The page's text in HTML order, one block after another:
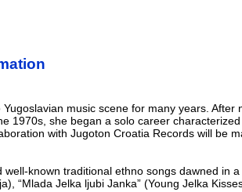
music scene for many years.
1970s, she began a solo career
with Jugoton Croatia Records will be
known traditional ethno songs dawned in
“Mlada Jelka ljubi Janka” (Young Jelka